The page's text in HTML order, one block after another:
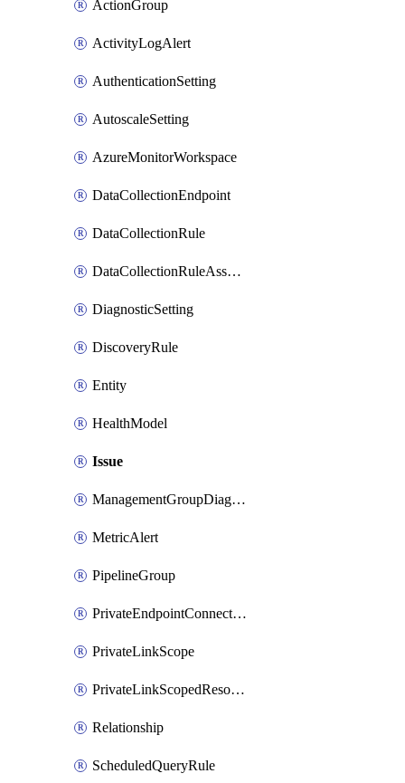
ActionGroup
ActivityLogAlert
AuthenticationSetting
AutoscaleSetting
AzureMonitorWorkspace
DataCollectionEndpoint
DataCollectionRule
DataCollectionRuleAssociation
DiagnosticSetting
DiscoveryRule
Entity
HealthModel
Issue
ManagementGroupDiagnosticSetting
MetricAlert
PipelineGroup
PrivateEndpointConnection
PrivateLinkScope
PrivateLinkScopedResource
Relationship
ScheduledQueryRule